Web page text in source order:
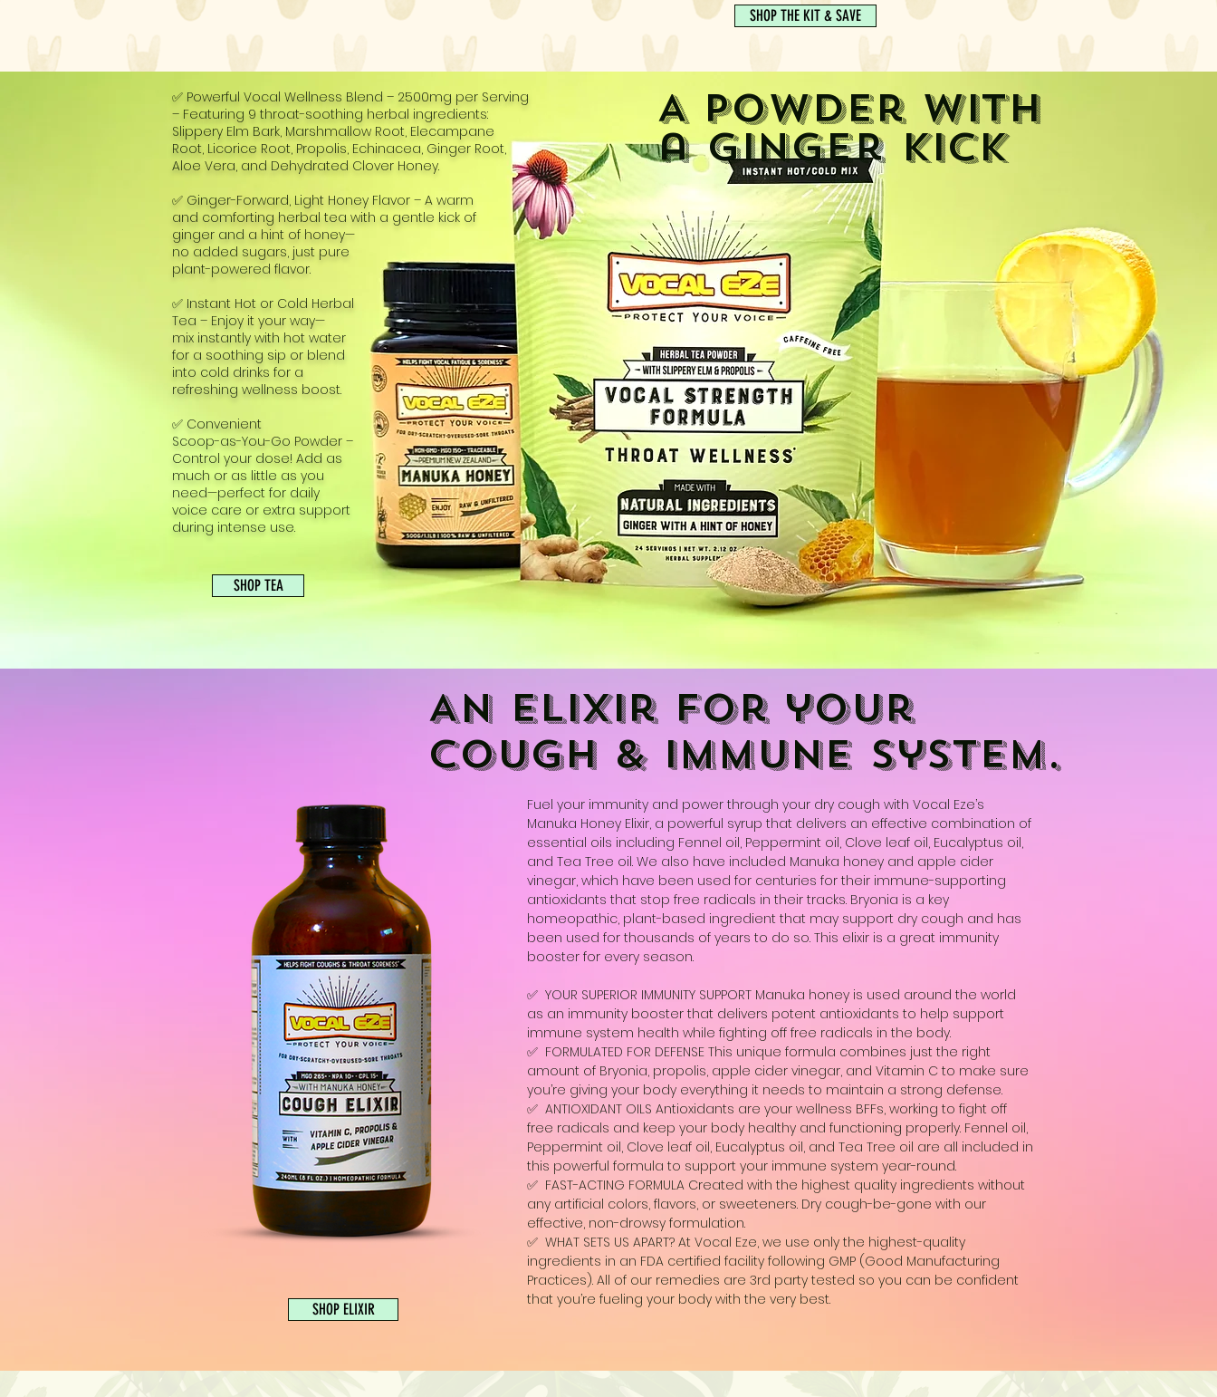
SHOP THE KIT & SAVE
✅ Powerful Vocal Wellness Blend – 2500mg per Serving
– Featuring 9 throat-soothing herbal ingredients:
Slippery Elm Bark, Marshmallow Root, Elecampane
Root, Licorice Root, Propolis, Echinacea, Ginger Root,
Aloe Vera, and Dehydrated Clover Honey.
✅ Ginger-Forward, Light Honey Flavor – A warm
and comforting herbal tea with a gentle kick of
ginger and a hint of honey—
no added sugars, just pure
plant-powered flavor.
✅ Instant Hot or Cold Herbal
Tea – Enjoy it your way—
mix instantly with hot water
for a soothing sip or blend
into cold drinks for a
refreshing wellness boost.
✅ Convenient
Scoop-as-You-Go Powder –
Control your dose! Add as
much or as little as you
need—perfect for daily
voice care or extra support
during intense use.
A Powder with
a Ginger Kick
SHOP TEA
An elixir for your
cough & immune system.
Fuel your immunity and power through your dry cough with Vocal Eze’s
Manuka Honey Elixir, a powerful syrup that delivers an effective combination of
essential oils including Fennel oil, Peppermint oil, Clove leaf oil, Eucalyptus oil,
and Tea Tree oil. We also have included Manuka honey and apple cider
vinegar, which have been used for centuries for their immune-supporting
antioxidants that stop free radicals in their tracks. Bryonia is a key
homeopathic, plant-based ingredient that may support dry cough and has
been used for thousands of years to do so. This elixir is a great immunity
booster for every season.
✅ YOUR SUPERIOR IMMUNITY SUPPORT Manuka honey is used around the world
as an immunity booster that delivers potent antioxidants to help support
immune system health while fighting off free radicals in the body.
✅ FORMULATED FOR DEFENSE This unique formula combines just the right
amount of Bryonia, propolis, apple cider vinegar, and Vitamin C to make sure
you’re giving your body everything it needs to maintain a strong defense.
✅ ANTIOXIDANT OILS Antioxidants are your wellness BFFs, working to fight off
free radicals and keep your body healthy and functioning properly. Fennel oil,
Peppermint oil, Clove leaf oil, Eucalyptus oil, and Tea Tree oil are all included in
this powerful formula to support your immune system year-round.
✅ FAST-ACTING FORMULA Created with the highest quality ingredients without
any artificial colors, flavors, or sweeteners. Dry cough-be-gone with our
effective, non-drowsy formulation.
✅ WHAT SETS US APART? At Vocal Eze, we use only the highest-quality
ingredients in an FDA certified facility following GMP (Good Manufacturing
Practices). All of our remedies are 3rd party tested so you can be confident
that you’re fueling your body with the very best.
SHOP ELIXIR